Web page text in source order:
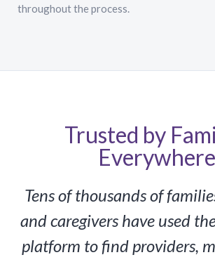
throughout the process.
Trusted by
Everywhere
Tens of thousands of
and caregivers have used
platform to find providers,